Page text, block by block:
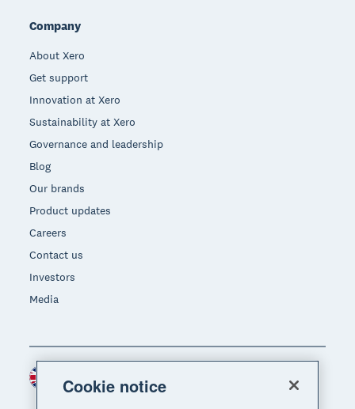
Company
About Xero
Get support
Innovation at Xero
Sustainability at Xero
Governance and leadership
Blog
Our brands
Product updates
Careers
Contact us
Investors
Media
Region
Cookie notice